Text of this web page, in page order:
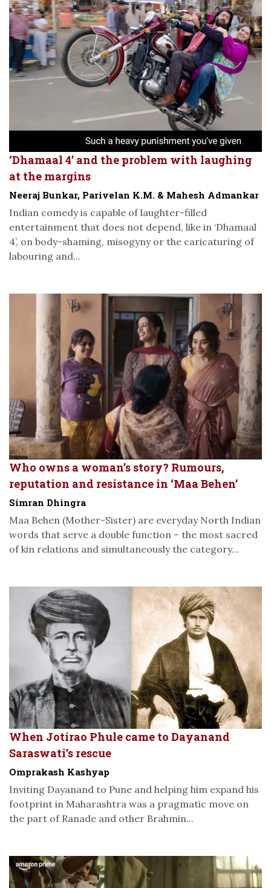
‘Dhamaal 4’ and the problem with laughing
at the margins
Neeraj Bunkar, Parivelan K.M. & Mahesh Admankar
Indian comedy is capable of laughter-filled
entertainment that does not depend, like in ‘Dhamaal
4’, on body-shaming, misogyny or the caricaturing of
labouring and...
Who owns a woman’s story? Rumours,
reputation and resistance in ‘Maa Behen’
Simran Dhingra
Maa Behen (Mother-Sister) are everyday North Indian
words that serve a double function – the most sacred
of kin relations and simultaneously the category...
When Jotirao Phule came to Dayanand
Saraswati’s rescue
Omprakash Kashyap
Inviting Dayanand to Pune and helping him expand his
footprint in Maharashtra was a pragmatic move on
the part of Ranade and other Brahmin...